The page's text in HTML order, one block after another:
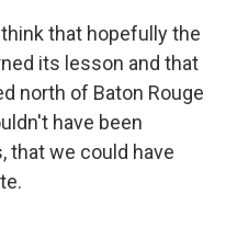
that hopefully the
its lesson and that
north of Baton Rouge
have been
that we could have